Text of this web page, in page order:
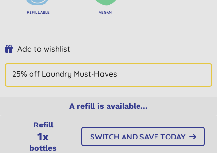
REFILLABLE VEGAN
Add to wishlist
25% off Laundry Must-Haves
A refill is available...
Refill
1x
bottles
SWITCH AND SAVE TODAY